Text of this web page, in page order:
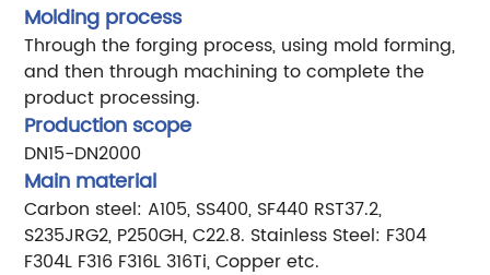
Molding process
Through the forging process, using mold forming,
and then through machining to complete the
product processing.
Production scope
DN15-DN2000
Main material
Carbon steel: A105, SS400, SF440 RST37.2,
S235JRG2, P250GH, C22.8. Stainless Steel: F304
F304L F316 F316L 316Ti, Copper etc.